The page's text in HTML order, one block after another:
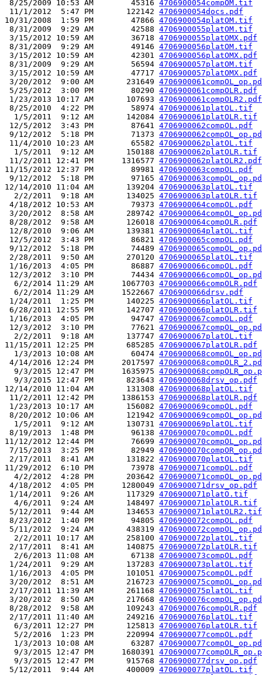
8/25/2009 10:53 AM        45316 4706900054compOM.tif
11/1/2012  5:47 PM       122142 4706900054docs.pdf
10/31/2008  1:59 PM        47866 4706900054platOM.tif
8/31/2009  9:29 AM        42588 4706900055platOM.tif
3/15/2012 10:59 AM        36718 4706900055platOMX.pdf
8/31/2009  9:29 AM        49146 4706900056platOM.tif
3/15/2012 10:59 AM        42301 4706900056platOMX.pdf
8/31/2009  9:29 AM        56594 4706900057platOM.tif
3/15/2012 10:59 AM        47717 4706900057platOMX.pdf
3/20/2012  9:00 AM       231649
5/25/2012  3:00 PM        80290 4706900061compOLR.pdf
1/23/2013 10:17 AM       107693 4706900061compOLR2.pdf
8/25/2010  4:22 PM        58974 4706900061platOL.tif
  1/5/2011  9:12 AM       142084
4706900061platOLR.tif
12/5/2012  3:43 PM        87641 4706900062compOL.pdf
9/12/2012  5:18 PM        71373
11/4/2010 10:23 AM        65582 4706900062platOL.tif
  1/5/2011  9:12 AM       150188
4706900062platOLR.tif
11/2/2011 12:41 PM      1316577 4706900062platOLR2.pdf
11/15/2012 12:37 PM        89981 4706900063compOL.pdf
9/12/2012  5:18 PM        97165
12/14/2010 11:04 AM       139204 4706900063platOL.tif
  2/2/2011  9:18 AM       134025
4706900063platOLR.tif
4/18/2012 10:53 AM        79373 4706900064compOL.pdf
3/20/2012  8:58 AM       289742
8/28/2012  9:58 AM       126018 4706900064compOLR.pdf
12/8/2010  9:06 AM       139381 4706900064platOL.tif
12/5/2012  3:43 PM        86821 4706900065compOL.pdf
9/12/2012  5:18 PM        74489
2/28/2011  9:50 AM       270120 4706900065platOL.tif
1/16/2013  4:05 PM        86887 4706900066compOL.pdf
12/3/2012  3:10 PM        74434
  6/2/2014 11:29 AM      1067703
4706900066compOLR.pdf
  6/2/2014 11:29 AM      1522667
4706900066drsv.pdf
1/24/2011  1:25 PM       140225 4706900066platOL.tif
6/28/2011 12:55 PM       142707 4706900066platOLR.tif
1/16/2013  4:05 PM        94747 4706900067compOL.pdf
12/3/2012  3:10 PM        77621
  2/2/2011  9:18 AM       137747
4706900067platOL.tif
11/15/2011 12:25 PM       685285 4706900067platOLR.pdf
  1/3/2013 10:08 AM        60474
4/14/2016 12:24 PM      2017597
  9/3/2015 12:47 PM      1635975
  9/3/2015 12:47 PM       823643
4706900068drsv_op.pdf
12/14/2010 11:04 AM       131308 4706900068platOL.tif
11/2/2011 12:42 PM      1386153 4706900068platOLR.pdf
1/23/2013 10:17 AM       156082 4706900069compOL.pdf
8/20/2012 10:06 AM       121942
  1/5/2011  9:12 AM       130731
4706900069platOL.tif
8/19/2013  1:48 PM        96138 4706900070compOL.pdf
11/12/2012 12:44 PM        76699
7/15/2013  3:25 PM        82949
2/17/2011  8:41 AM       131822 4706900070platOL.tif
11/29/2012  6:10 PM        73978 4706900071compOL.pdf
  4/2/2012  4:28 PM       203642
4/18/2012  4:05 PM      1280049 4706900071drsv_op.pdf
1/14/2011  9:26 AM       117329 4706900071platO.tif
  4/6/2011  9:24 AM       148497
4706900071platOLR.tif
5/12/2011  9:44 AM       134653 4706900071platOLR2.tif
8/23/2012  1:40 PM        94805 4706900072compOL.pdf
5/11/2012  9:24 AM       438319
  2/2/2011 10:17 AM       258100
4706900072platOL.tif
2/17/2011  8:41 AM       140875 4706900072platOLR.tif
  2/6/2013 11:08 AM        67138
4706900073compOL.pdf
1/24/2011  9:29 AM       137283 4706900073platOL.tif
1/16/2013  4:05 PM       101051 4706900075compOL.pdf
3/20/2012  8:51 AM       216723
2/17/2011 11:39 AM       261168 4706900075platOL.tif
3/20/2012  8:50 AM       217668
8/28/2012  9:58 AM       109243 4706900076compOLR.pdf
2/17/2011 11:40 AM       249216 4706900076platOL.tif
  6/3/2011 12:27 PM       125813
4706900076platOLR.tif
  5/2/2016  1:23 PM       220994
4706900077compOL.pdf
  1/3/2013 10:08 AM        63287
  9/3/2015 12:47 PM      1680391
  9/3/2015 12:47 PM       915768
4706900077drsv_op.pdf
5/12/2011  9:44 AM       400009 4706900077platOL.tif